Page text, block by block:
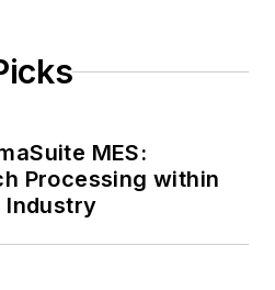
MES:
Processing within
Industry